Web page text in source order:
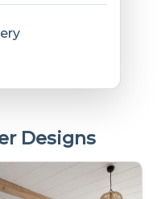
Designs